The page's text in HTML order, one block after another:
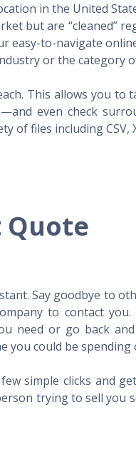
in the United
but are “cleaned”
easy-to-navigate
or the category
This allows you to
even check
of files including CSV,
Say goodbye to
to contact
need or go back
you could be
simple clicks and
trying to sell you